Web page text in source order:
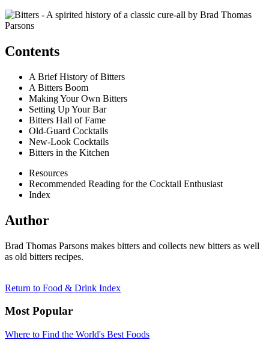
Contents
A Brief History of Bitters
A Bitters Boom
Making Your Own Bitters
Setting Up Your Bar
Bitters Hall of Fame
Old-Guard Cocktails
New-Look Cocktails
Bitters in the Kitchen
Resources
Recommended Reading for the Cocktail Enthusiast
Index
Author
Brad Thomas Parsons makes bitters and collects new bitters as well
as old bitters recipes.
Return to Food & Drink Index
Most Popular
Where to Find the World's Best Foods